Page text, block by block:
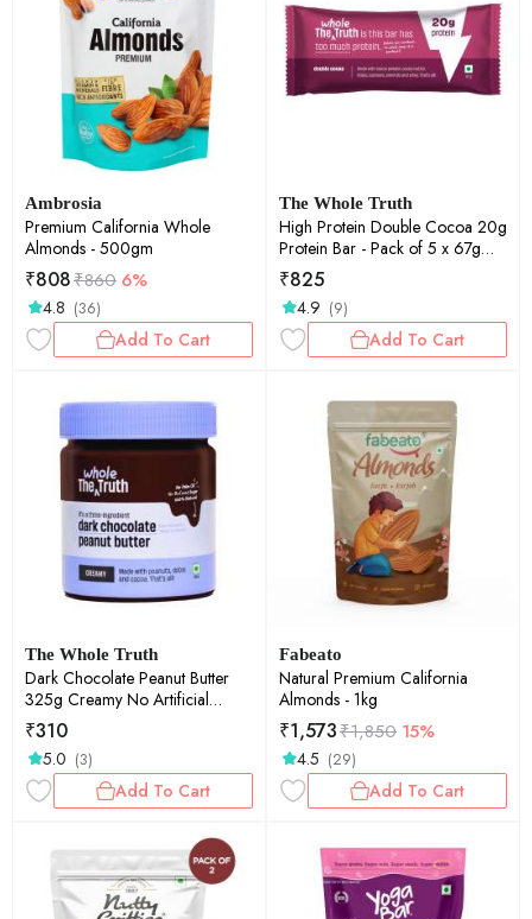
Ambrosia
Premium California Whole
Almonds - 500gm
₹808₹860 6%
4.8 (36)
Add To Cart
The Whole Truth
High Protein Double Cocoa 20g
Protein Bar - Pack of 5 x 67g
each - No Preservatives - No
Artificial Flavours - All Natural
₹825
4.9 (9)
Add To Cart
The Whole Truth
Dark Chocolate Peanut Butter
325g Creamy No Artificial
Sweeteners Gluten Free No
Preservatives 100% natural
protein source
₹310
5.0 (3)
Add To Cart
Fabeato
Natural Premium California
Almonds - 1kg
₹1,573₹1,850 15%
4.5 (29)
Add To Cart